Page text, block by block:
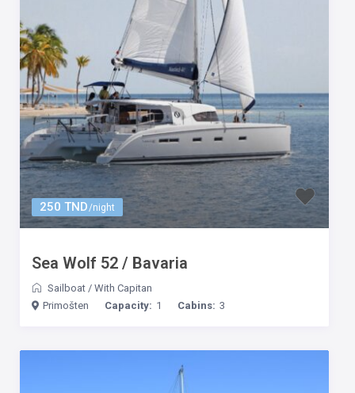
250 TND/night
Sea Wolf 52 / Bavaria
Sailboat / With Capitan
Primošten
Capacity: 1 Cabins: 3